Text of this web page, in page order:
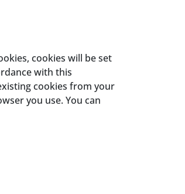
cookies will be set
with this
cookies from your
you use. You can